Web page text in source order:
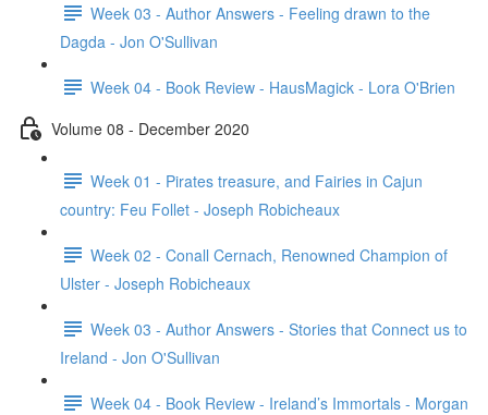
Week 03 - Author Answers - Feeling drawn to the
Dagda - Jon O'Sullivan
Week 04 - Book Review - HausMagick - Lora O'Brien
Volume 08 - December 2020
Week 01 - Pirates treasure, and Fairies in Cajun
country: Feu Follet - Joseph Robicheaux
Week 02 - Conall Cernach, Renowned Champion of
Ulster - Joseph Robicheaux
Week 03 - Author Answers - Stories that Connect us to
Ireland - Jon O'Sullivan
Week 04 - Book Review - Ireland’s Immortals - Morgan